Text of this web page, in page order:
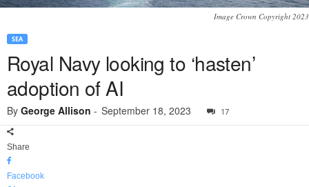
Image Crown Copyright 2023
SEA
Royal Navy looking to ‘hasten’
adoption of AI
By George Allison - September 18, 2023 17
Share
Facebook